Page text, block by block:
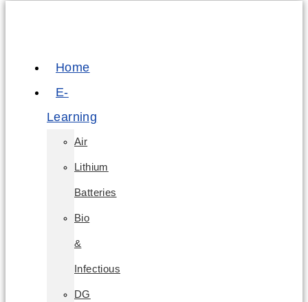
Home
E-
Learning
Air
Lithium
Batteries
Bio
&
Infectious
DG